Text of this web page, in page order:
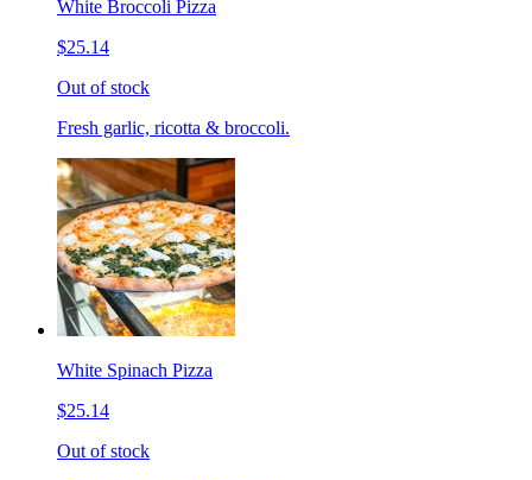
White Broccoli Pizza
$25.14
Out of stock
Fresh garlic, ricotta & broccoli.
White Spinach Pizza
$25.14
Out of stock